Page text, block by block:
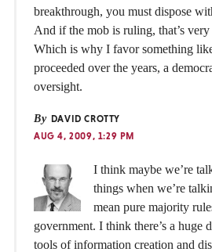
breakthrough, you must dispose
And if the mob is ruling, that’s
Which is why I favor something
proceeded over the years, a
oversight.
By DAVID CROTTY
AUG 4, 2009, 1:29 PM
I think maybe we’re
things when we’re
mean pure majority
government. I think there’s a huge
tools of information creation and